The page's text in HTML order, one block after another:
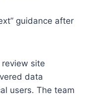
guidance after
site
data
users. The team